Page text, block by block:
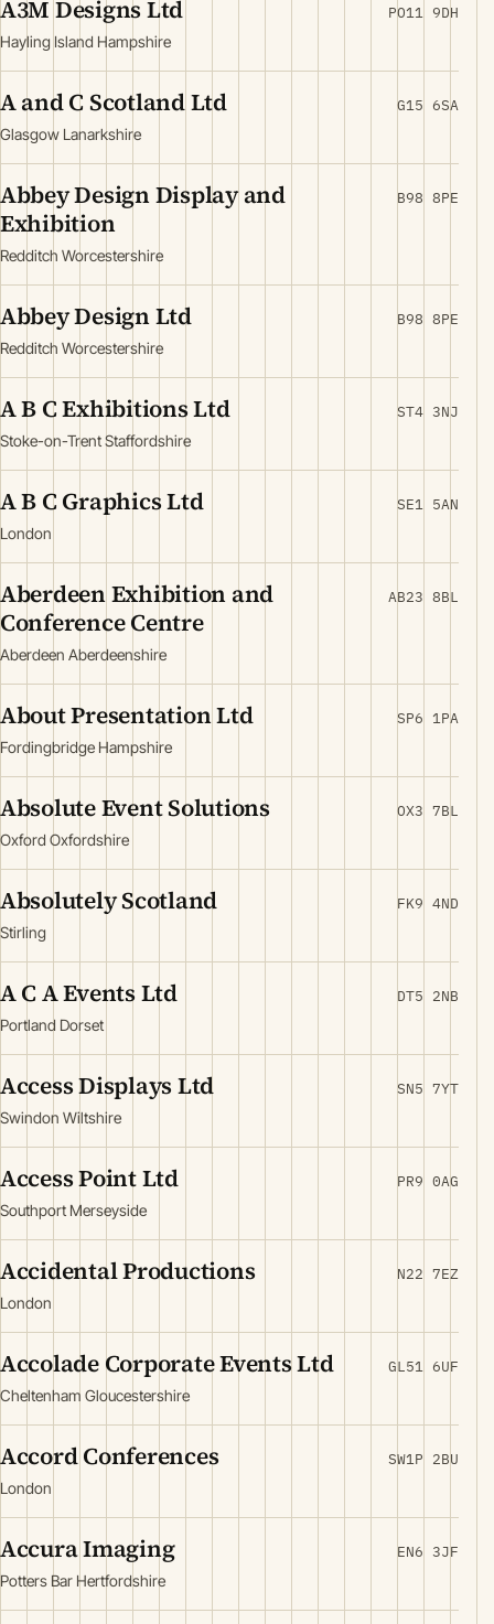
A3M Designs Ltd
Hayling Island Hampshire
PO11 9DH
A and C Scotland Ltd
Glasgow Lanarkshire
G15 6SA
Abbey Design Display and
Exhibition
Redditch Worcestershire
B98 8PE
Abbey Design Ltd
Redditch Worcestershire
B98 8PE
A B C Exhibitions Ltd
Stoke-on-Trent Staffordshire
ST4 3NJ
A B C Graphics Ltd
London
SE1 5AN
Aberdeen Exhibition and
Conference Centre
Aberdeen Aberdeenshire
AB23 8BL
About Presentation Ltd
Fordingbridge Hampshire
SP6 1PA
Absolute Event Solutions
Oxford Oxfordshire
OX3 7BL
Absolutely Scotland
Stirling
FK9 4ND
A C A Events Ltd
Portland Dorset
DT5 2NB
Access Displays Ltd
Swindon Wiltshire
SN5 7YT
Access Point Ltd
Southport Merseyside
PR9 0AG
Accidental Productions
London
N22 7EZ
Accolade Corporate Events Ltd
Cheltenham Gloucestershire
GL51 6UF
Accord Conferences
London
SW1P 2BU
Accura Imaging
Potters Bar Hertfordshire
EN6 3JF